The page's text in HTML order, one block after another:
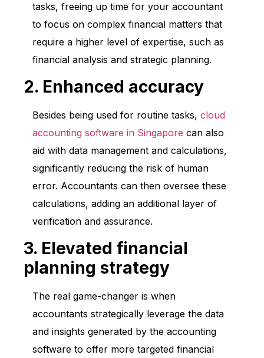
tasks, freeing up time for your accountant
to focus on complex financial matters that
require a higher level of expertise, such as
financial analysis and strategic planning.
2. Enhanced accuracy
Besides being used for routine tasks, cloud
accounting software in Singapore can also
aid with data management and calculations,
significantly reducing the risk of human
error. Accountants can then oversee these
calculations, adding an additional layer of
verification and assurance.
3. Elevated financial
planning strategy
The real game-changer is when
accountants strategically leverage the data
and insights generated by the accounting
software to offer more targeted financial